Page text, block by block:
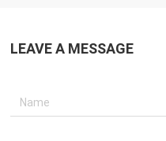
LEAVE A MESSAGE